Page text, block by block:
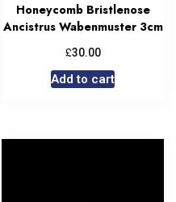
Honeycomb Bristlenose
Ancistrus Wabenmuster 3cm
£30.00
Add to cart